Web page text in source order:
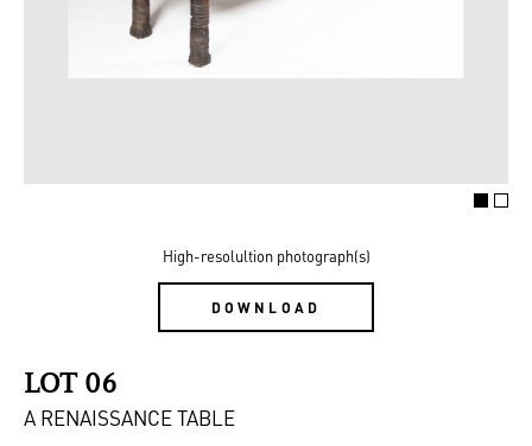
High-resolultion photograph(s)
DOWNLOAD
LOT 06
A RENAISSANCE TABLE